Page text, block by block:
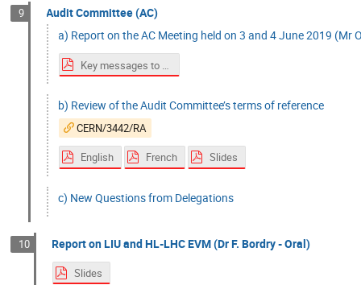
9
Audit Committee (AC)
a) Report on the AC Meeting held on 3 and 4 June 2019 (Mr
b) Review of the Audit Committee’s terms of reference
CERN/3442/RA
English French Slides
c) New Questions from Delegations
10 Report on LIU and HL-LHC EVM (Dr F. Bordry - Oral)
Slides